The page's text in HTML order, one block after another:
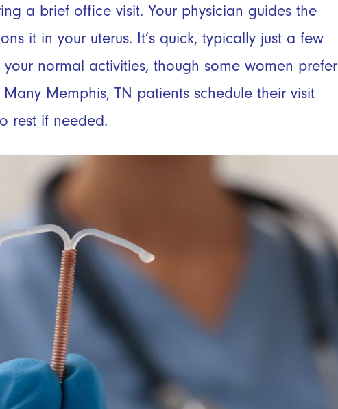
a brief office visit. Your physician guides the
it in your uterus. It’s quick, typically just a few
normal activities, though some women prefer
Memphis, TN patients schedule their visit
rest if needed.